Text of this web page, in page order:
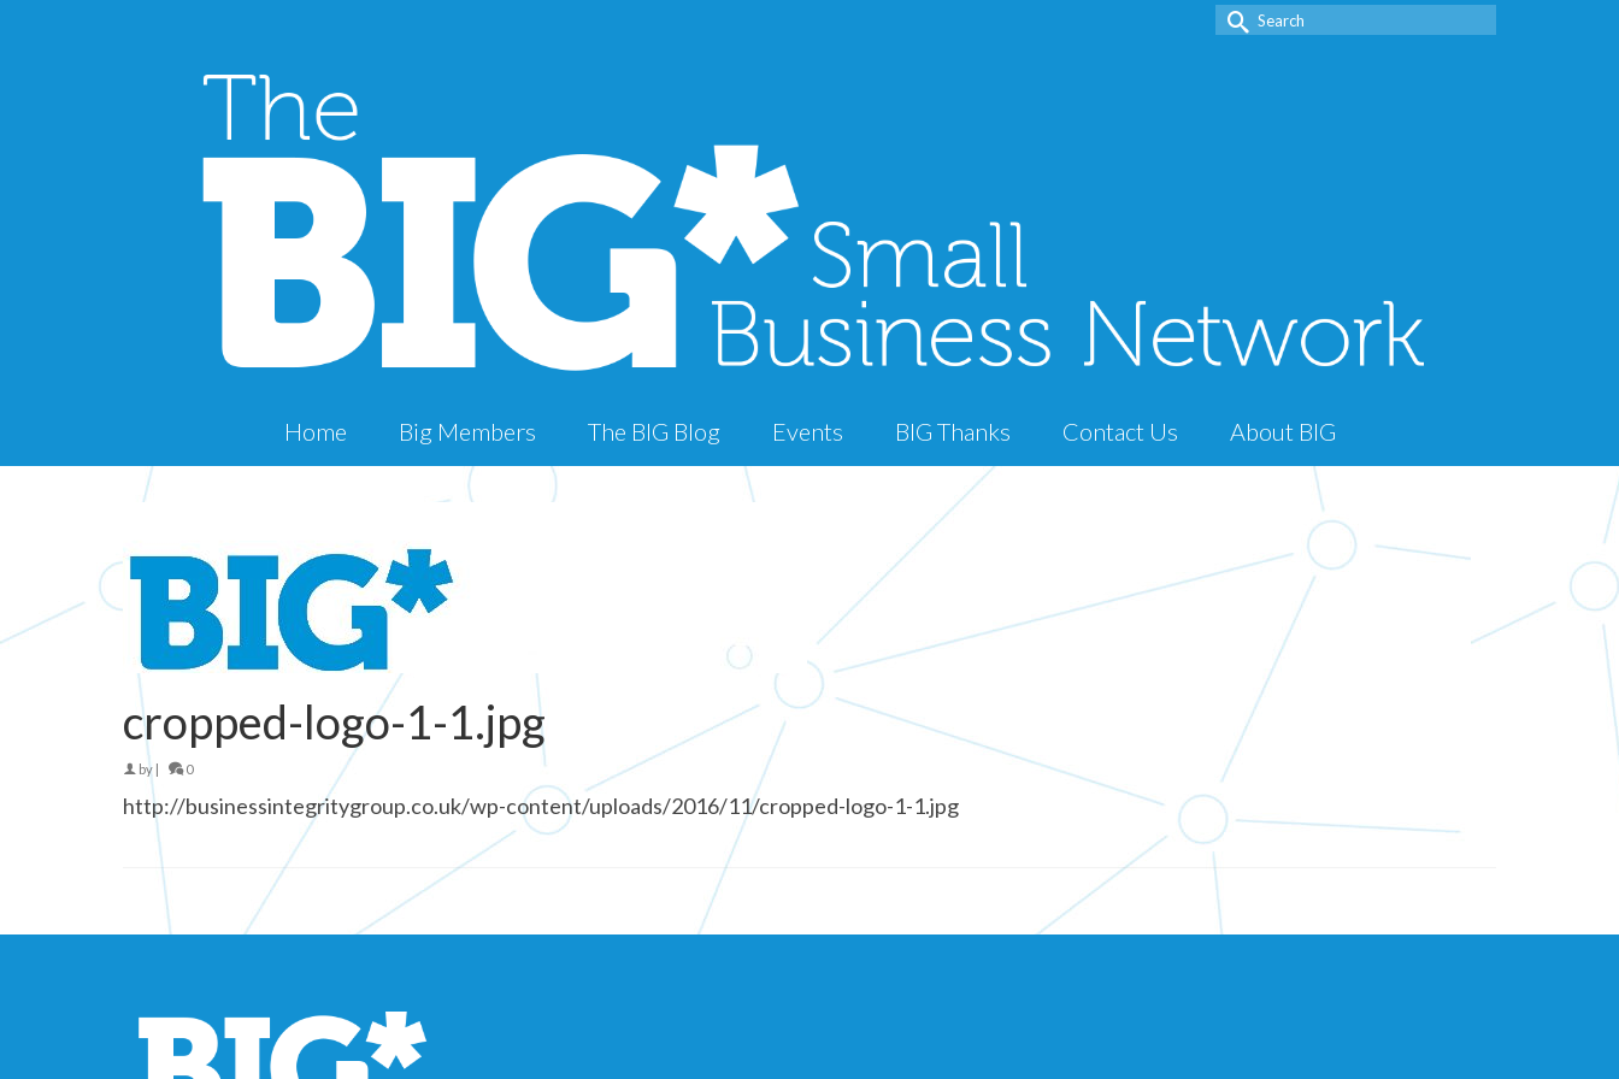
Search
for:
Home Big Members The BIG Blog Events BIG Thanks Contact Us About BIG
cropped-logo-1-1.jpg
by | 0
http://businessintegritygroup.co.uk/wp-content/uploads/2016/11/cropped-logo-1-1.jpg